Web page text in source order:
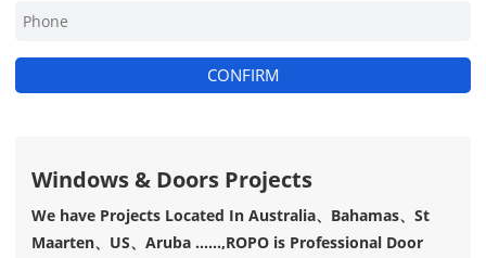
CONFIRM
Windows & Doors Projects
We have Projects Located In Australia、Bahamas、St
Maarten、US、Aruba ......,ROPO is Professional Door